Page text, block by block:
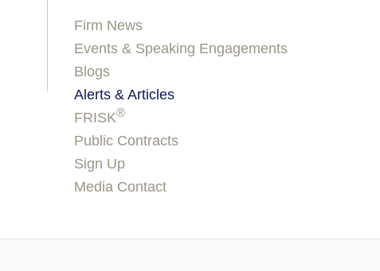
Firm News
Events & Speaking Engagements
Blogs
Alerts & Articles
FRISK®
Public Contracts
Sign Up
Media Contact